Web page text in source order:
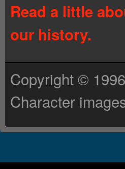
Read a little
our history.
Copyright ©
Character